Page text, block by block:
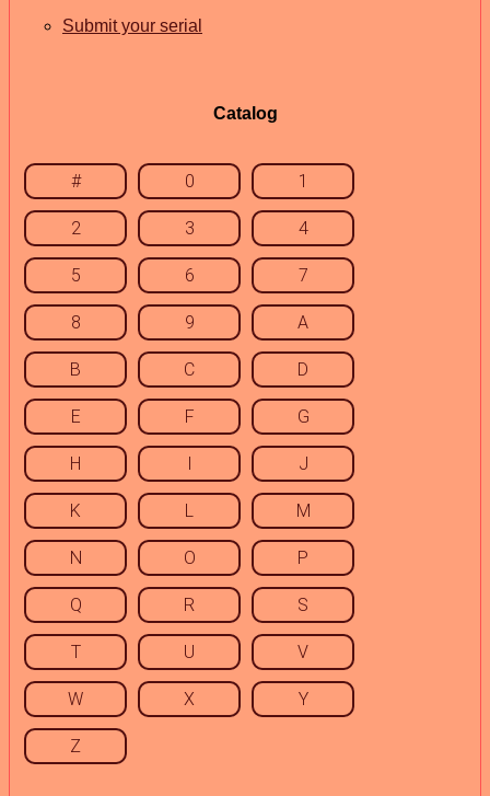
Submit your serial
Catalog
# 0 1
2 3 4
5 6 7
8 9 A
B C D
E F G
H I J
K L M
N O P
Q R S
T U V
W X Y
Z